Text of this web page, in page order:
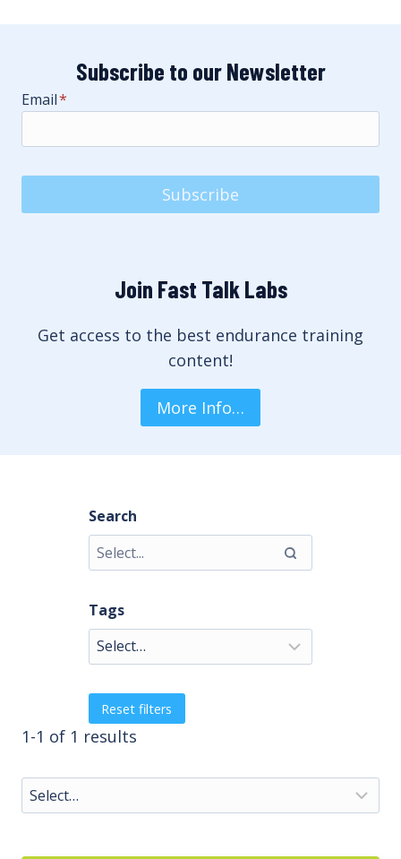
Subscribe to our Newsletter
Email*
Subscribe
Join Fast Talk Labs
Get access to the best endurance training
content!
More Info…
Search
Tags
Reset filters
1-1 of 1 results